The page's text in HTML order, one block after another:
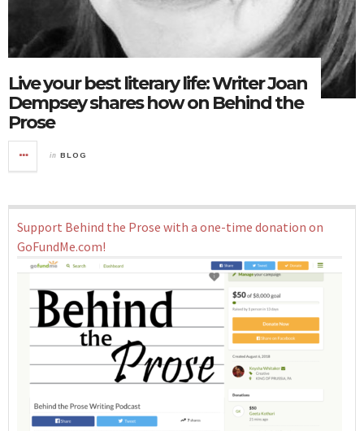
Live your best literary life: Writer Joan
Dempsey shares how on Behind the
Prose
in BLOG
Support Behind the Prose with a one-time donation on
GoFundMe.com!